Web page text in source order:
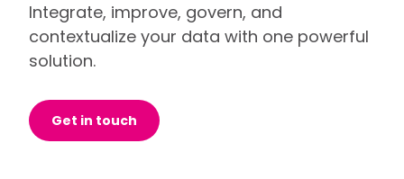
Integrate, improve, govern, and
contextualize your data with one powerful
solution.
Get in touch